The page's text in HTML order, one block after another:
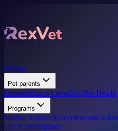
Pricing
Pet parents
DonateWhat we treatFAQPet Health
Programs
Marine Animal RescueBecome a
Get A Prescription